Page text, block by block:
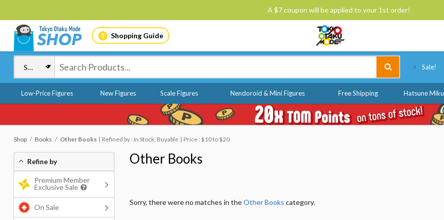
A $7 coupon will be applied to your 1st order!
Shopping Guide
Sale!
Low-Price Figures New Figures Scale Figures Nendoroid & Mini Figures Free Shipping Hatsune Miku
Shop Books Other Books Refined by : In Stock, Buyable Price : $10 to $20
Other Books
Sorry, there were no matches in theOther Books category.
Refine by
Premium Member
Exclusive Sale
On Sale